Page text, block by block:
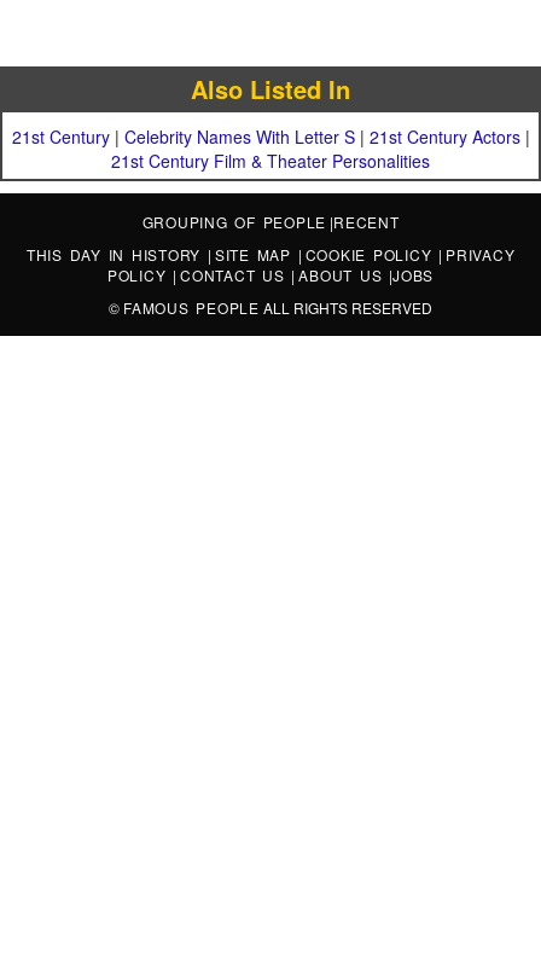
Also Listed In
21st Century| Celebrity Names With Letter S| 21st Century Actors|
21st Century Film & Theater Personalities
GROUPING OF PEOPLE |RECENT
THIS DAY IN HISTORY | SITE MAP | COOKIE POLICY | PRIVACY
POLICY |CONTACT US |ABOUT US |JOBS
© FAMOUS PEOPLE ALL RIGHTS RESERVED